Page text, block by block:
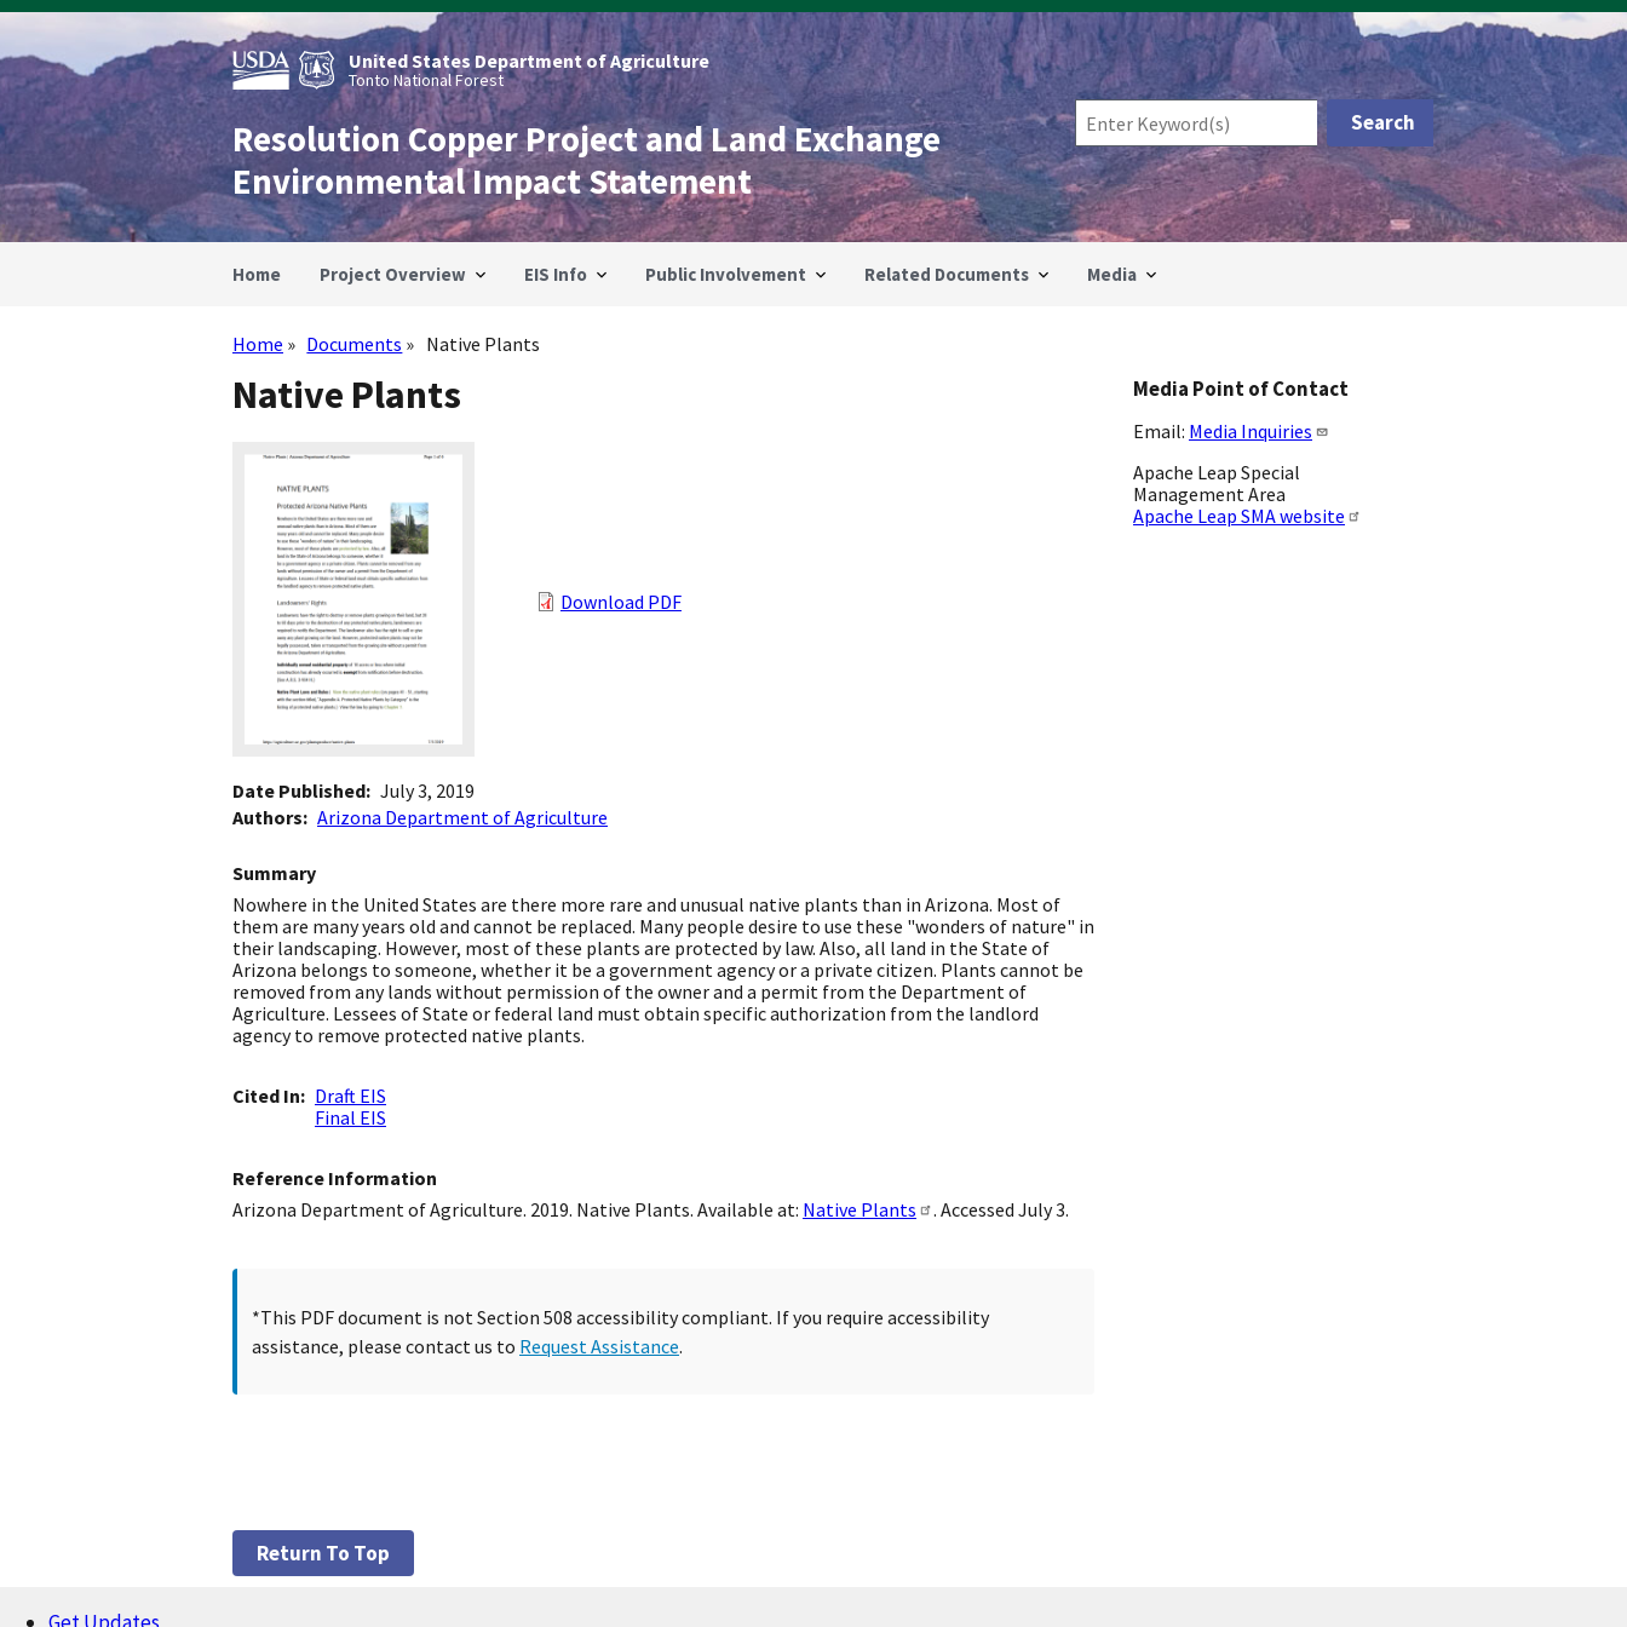
Skip
main
content
United States Department of Agriculture
Tonto National Forest
Resolution Copper Project and Land Exchange
Environmental Impact Statement
Home Project Overview EIS Info Public Involvement Related Documents Media
Breadcrumb
Home Documents Native Plants
Native Plants
Download PDF
Date Published July 3, 2019
Authors
Arizona Department of Agriculture
Summary
Nowhere in the United States are there more rare and unusual native plants than in Arizona. Most of
them are many years old and cannot be replaced. Many people desire to use these "wonders of nature" in
their landscaping. However, most of these plants are protected by law. Also, all land in the State of
Arizona belongs to someone, whether it be a government agency or a private citizen. Plants cannot be
removed from any lands without permission of the owner and a permit from the Department of
Agriculture. Lessees of State or federal land must obtain specific authorization from the landlord
agency to remove protected native plants.
Cited In
Draft EIS
Final EIS
Reference Information
Arizona Department of Agriculture. 2019. Native Plants. Available at: Native Plants . Accessed July 3.
*This PDF document is not Section 508 accessibility compliant. If you require accessibility
assistance, please contact us to Request Assistance.
Media Point of Contact
Email: Media Inquiries
Apache Leap Special
Management Area
Apache Leap SMA website
Return To Top